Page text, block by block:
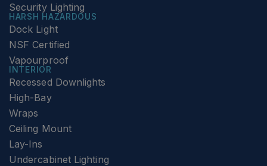
Security Lighting
HARSH HAZARDOUS
Dock Light
NSF Certified
Vapourproof
INTERIOR
Recessed Downlights
High-Bay
Wraps
Ceiling Mount
Lay-Ins
Undercabinet Lighting